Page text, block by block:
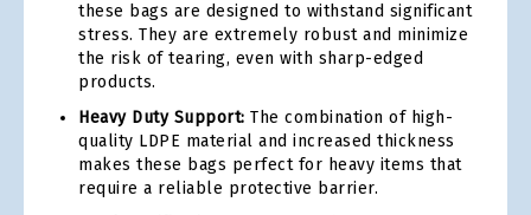
these bags are designed to withstand significant
stress. They are extremely robust and minimize
the risk of tearing, even with sharp-edged
products.
Heavy Duty Support: The combination of high-
quality LDPE material and increased thickness
makes these bags perfect for heavy items that
require a reliable protective barrier.